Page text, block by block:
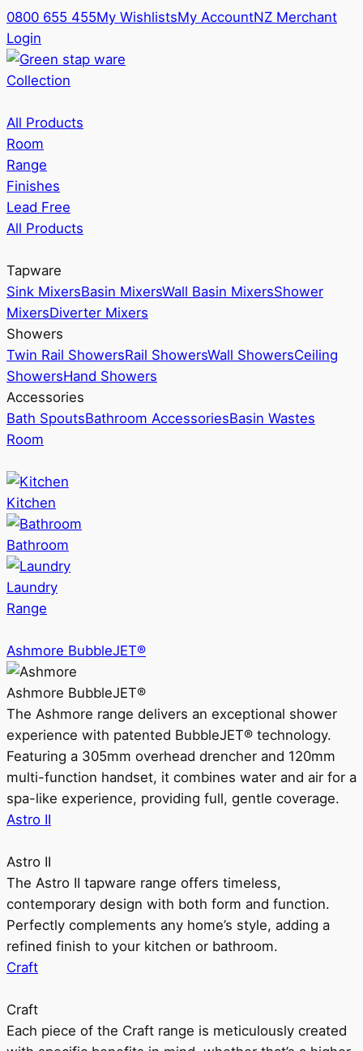
0800 655 455My WishlistsMy AccountNZ Merchant
Login
Collection
All Products
Room
Range
Finishes
Lead Free
All Products
Tapware
Sink MixersBasin MixersWall Basin MixersShower
MixersDiverter Mixers
Showers
Twin Rail ShowersRail ShowersWall ShowersCeiling
ShowersHand Showers
Accessories
Bath SpoutsBathroom AccessoriesBasin Wastes
Room
Kitchen
Bathroom
Laundry
Range
Ashmore BubbleJET®
Ashmore BubbleJET®
The Ashmore range delivers an exceptional shower
experience with patented BubbleJET® technology.
Featuring a 305mm overhead drencher and 120mm
multi-function handset, it combines water and air for a
spa-like experience, providing full, gentle coverage.
Astro II
Astro II
The Astro II tapware range offers timeless,
contemporary design with both form and function.
Perfectly complements any home’s style, adding a
refined finish to your kitchen or bathroom.
Craft
Craft
Each piece of the Craft range is meticulously created